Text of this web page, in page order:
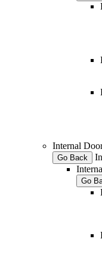
Internal
Go Back
Go